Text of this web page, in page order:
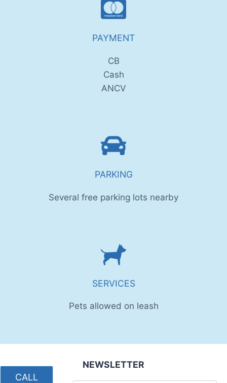
PAYMENT
CB
Cash
ANCV
PARKING
Several free parking lots nearby
SERVICES
Pets allowed on leash
NEWSLETTER
CALL